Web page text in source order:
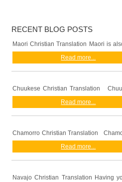
RECENT BLOG POSTS
Maori Christian Translation Maori is
Read more...
Chuukese Christian Translation
Read more...
Chamorro Christian Translation
Read more...
Navajo Christian Translation Having